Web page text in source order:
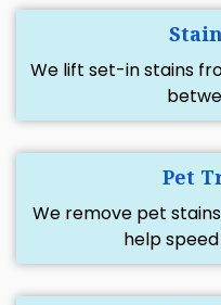
We lift set-in stains
Pet
We remove pet
help